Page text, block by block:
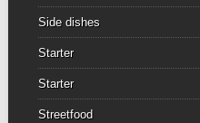
Side dishes
Starter
Starter
Streetfood